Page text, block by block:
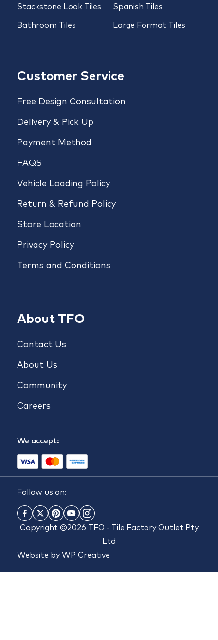
Stackstone Look Tiles
Bathroom Tiles
Spanish Tiles
Large Format Tiles
Customer Service
Free Design Consultation
Delivery & Pick Up
Payment Method
FAQS
Vehicle Loading Policy
Return & Refund Policy
Store Location
Privacy Policy
Terms and Conditions
About TFO
Contact Us
About Us
Community
Careers
We accept:
Follow us on:
Copyright ©2026 TFO - Tile Factory Outlet Pty
Ltd
Website by WP Creative